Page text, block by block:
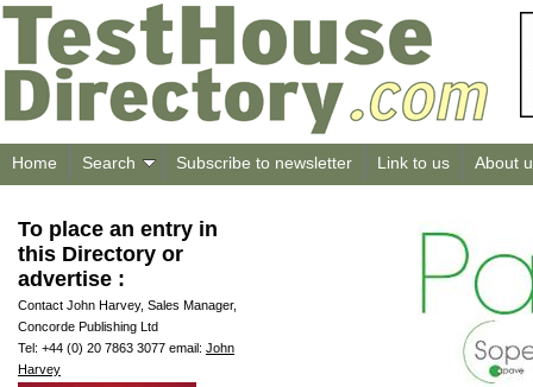
Home Search Subscribe to newsletter Link to us About
To place an entry in
this Directory or
advertise :
Contact John Harvey, Sales Manager,
Concorde Publishing Ltd
Tel: +44 (0) 20 7863 3077 email: John
Harvey